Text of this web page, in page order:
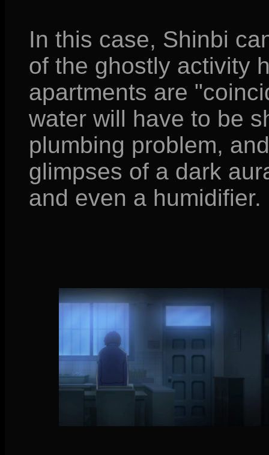
In this case, Shinbi
of the ghostly activity
apartments are
water will have to be
plumbing problem,
glimpses of a dark
and even a humidifier.